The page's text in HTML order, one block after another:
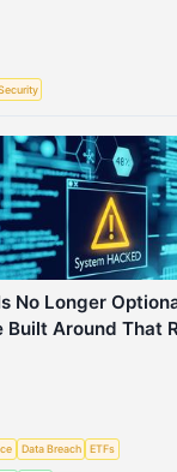
No Longer
Built Around That
Data Breach ETFs